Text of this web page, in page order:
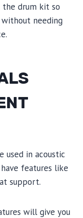
drum kit so
needing
used in acoustic
features like
support.
will give you